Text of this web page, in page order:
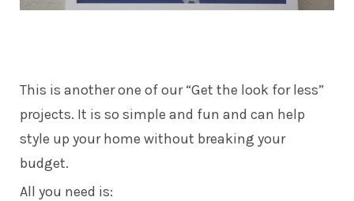
This is another one of our “Get the look for less”
projects. It is so simple and fun and can help
style up your home without breaking your
budget.
All you need is: